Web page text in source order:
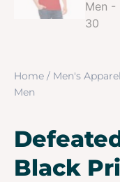
Home / Men's Apparel
Men
Black